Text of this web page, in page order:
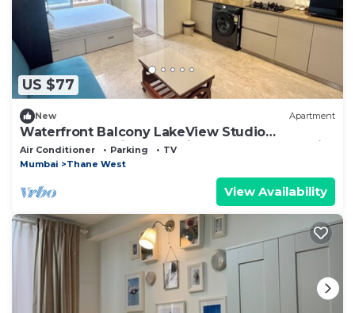
US $77
New Apartment
Waterfront Balcony LakeView Studio
Apartment at Hiranandani Estate Thane ~ India
Air Conditioner Parking
TV
Mumbai
Thane West
View Availability